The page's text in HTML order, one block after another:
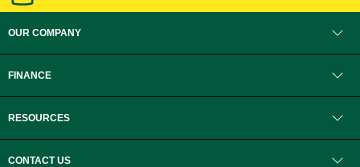
OUR COMPANY
FINANCE
RESOURCES
CONTACT US